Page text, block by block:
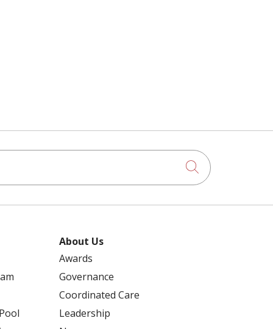
Click to
About Us
Awards
Governance
Coordinated Care
Leadership